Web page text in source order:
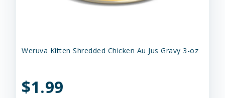
Weruva Kitten Shredded Chicken Au Jus Gravy 3-oz
$1.99